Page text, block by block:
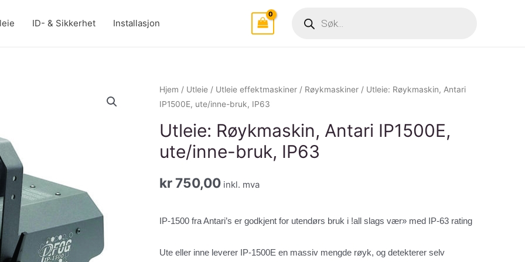
ID- & Sikkerhet Installasjon search
Hjem / Utleie / Utleie effektmaskiner / Røykmaskiner / Utleie: Røykmaskin, Antari
IP1500E, ute/inne-bruk, IP63
Utleie: Røykmaskin, Antari IP1500E,
ute/inne-bruk, IP63
kr750,00 inkl. mva
IP-1500 fra Antari’s er godkjent for utendørs bruk i !all slags vær» med IP-63 rating
Ute eller inne leverer IP-1500E en massiv mengde røyk, og detekterer selv